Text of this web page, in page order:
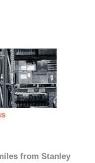
from Stanley